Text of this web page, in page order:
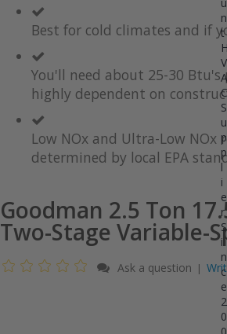
n
t
H
V
A
C
S
u
p
p
l
i
e
r
S
i
n
c
e
2
0
0
Best for cold climates and if
You'll need about 25-30
highly dependent on
Low NOx and Ultra-Low
determined by local EPA
Goodman 2.5 Ton
Two-Stage Variable-
Ask a question |